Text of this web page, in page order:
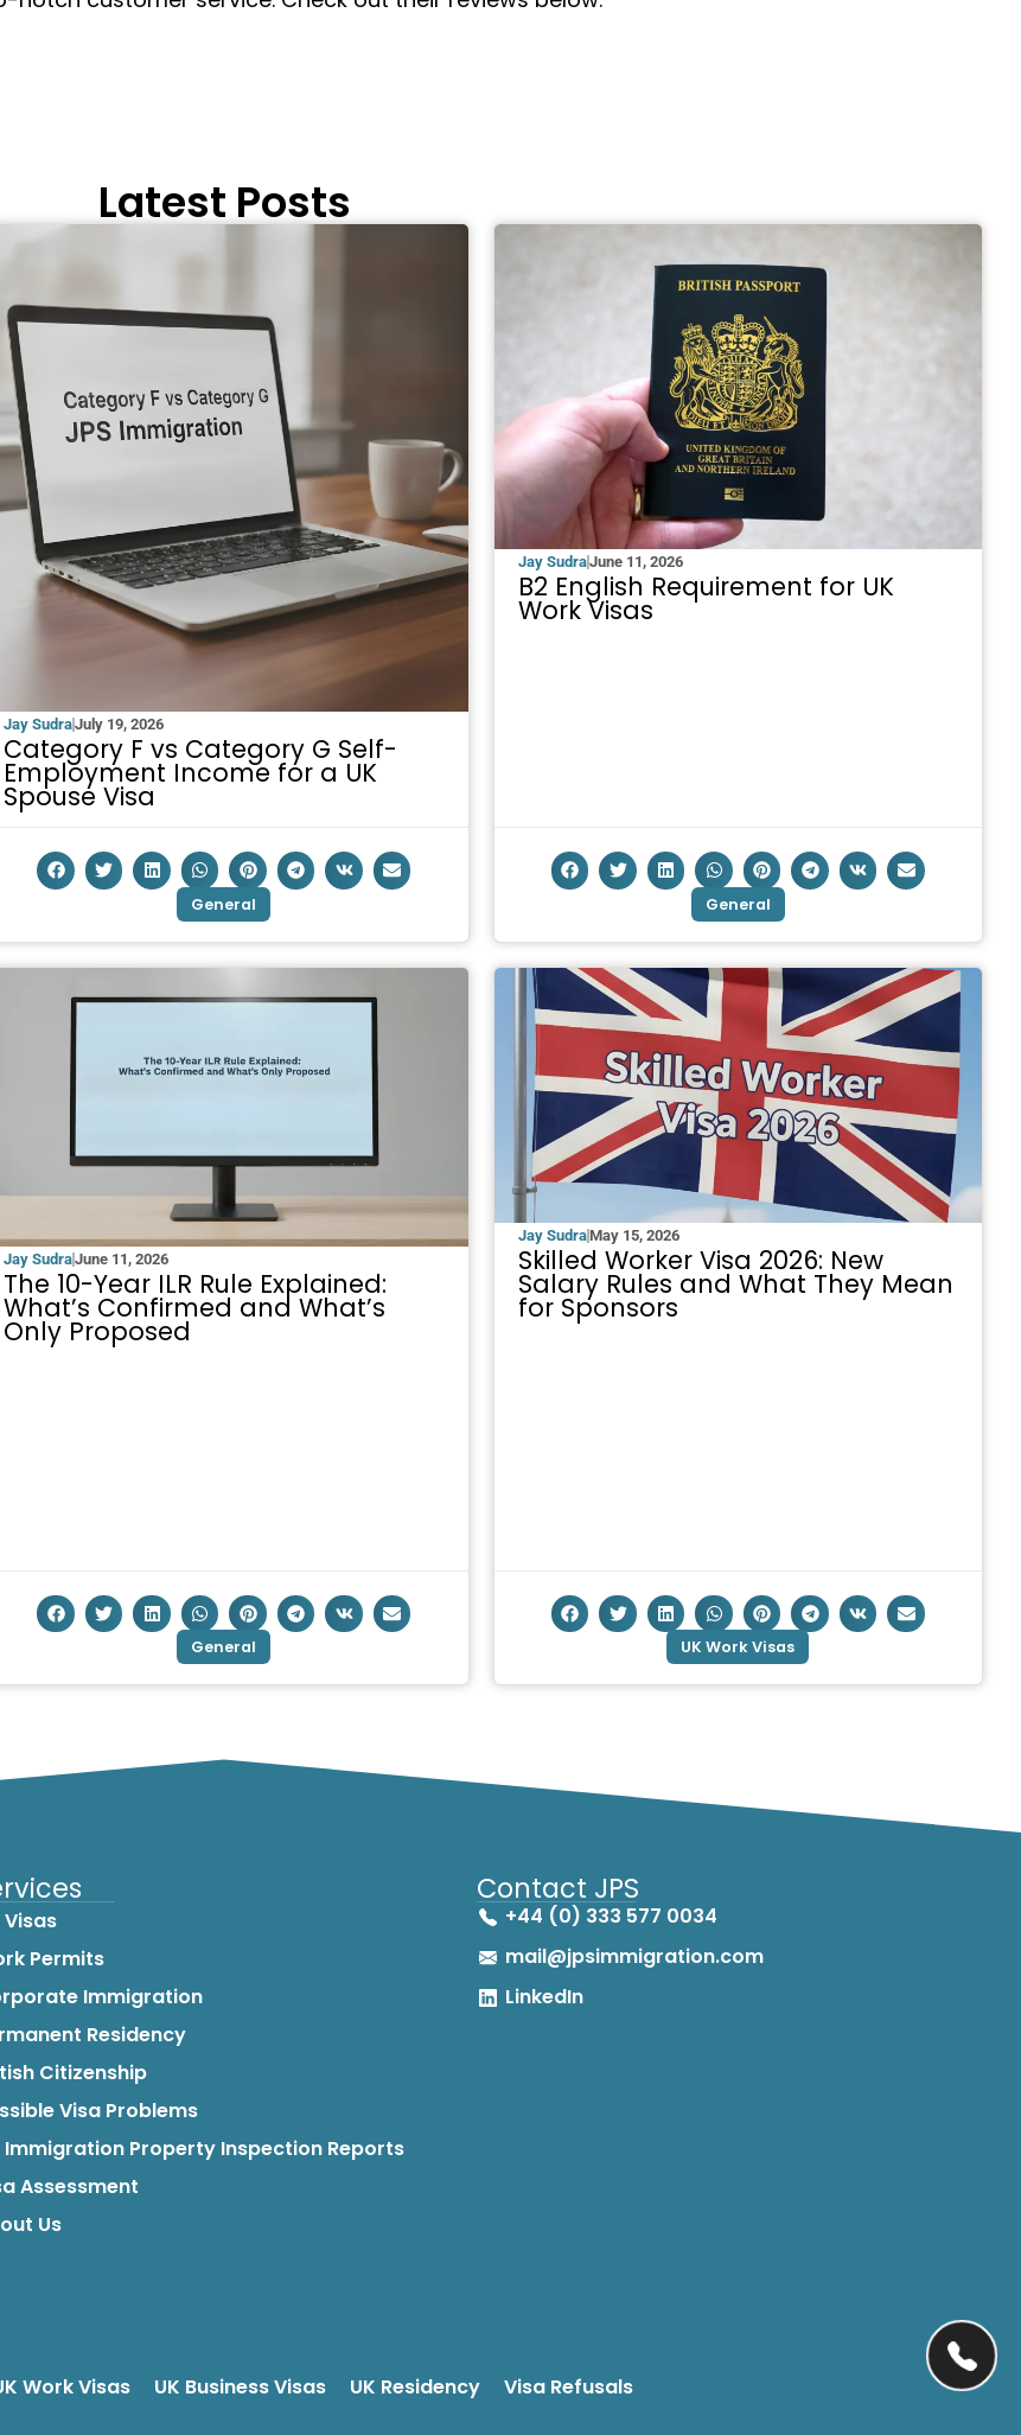
Latest Posts
Jay SudraJuly 19, 2026
Category F vs Category G Self-
Employment Income for a UK
Spouse Visa
General
Jay SudraJune 11, 2026
B2 English Requirement for UK
Work Visas
General
Jay SudraJune 11, 2026
The 10-Year ILR Rule Explained:
What’s Confirmed and What’s
Only Proposed
General
Jay SudraMay 15, 2026
Skilled Worker Visa 2026: New
Salary Rules and What They Mean
for Sponsors
UK Work Visas
Visas
Permits
Immigration
Residency
Citizenship
Visa Problems
Immigration Property Inspection Reports
Assessment
Us
Contact JPS
+44 (0) 333 577 0034
mail@jpsimmigration.com
LinkedIn
Work Visas UK Business Visas UK Residency Visa Refusals